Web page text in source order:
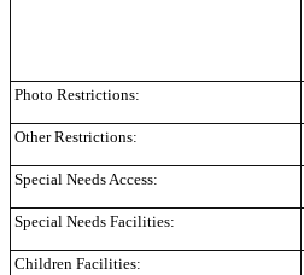
Photo Restrictions:
Other Restrictions:
Special Needs Access:
Special Needs Facilities:
Children Facilities: